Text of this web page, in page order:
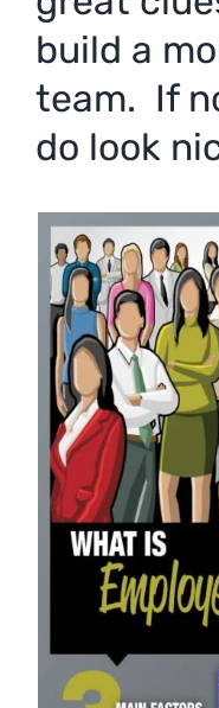
build a
team. If
do look